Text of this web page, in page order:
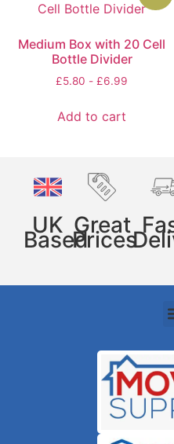
Medium Box with 20 Cell
Bottle Divider
£5.80 - £6.99
Add to cart
UK
Based
Great
Prices